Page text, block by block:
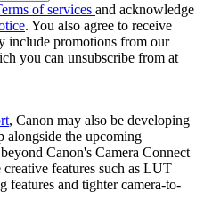
of services and acknowledge
. You also agree to receive
include promotions from our
you can unsubscribe from at
, Canon may also be developing
alongside the upcoming
Canon's Camera Connect
features such as LUT
features and tighter camera-to-